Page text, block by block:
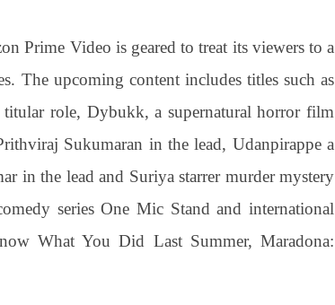
Prime Video is geared to treat its viewers to a
The upcoming content includes titles such as
role, Dybukk, a supernatural horror film
Sukumaran in the lead, Udanpirappe a
in the lead and Suriya starrer murder mystery
series One Mic Stand and international
What You Did Last Summer, Maradona: